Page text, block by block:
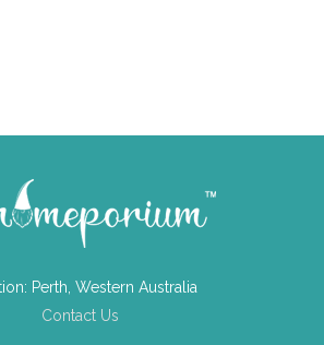
Perth, Western Australia
Contact Us